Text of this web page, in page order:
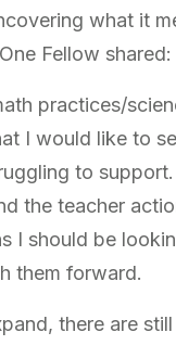
what it
Fellow shared:
practices/
I would like to
to
the teacher
I should be
them forward.
there are